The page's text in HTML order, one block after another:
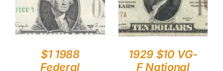
$1 1988
Federal
1929 $10 VG-
F National